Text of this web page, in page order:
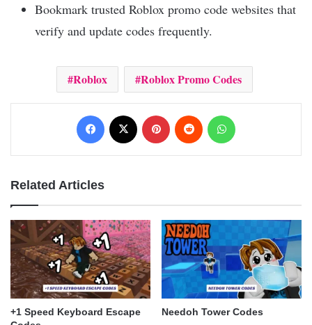
Bookmark trusted Roblox promo code websites that
verify and update codes frequently.
Roblox Roblox Promo Codes
Facebook Pinterest Reddit
Related Articles
+1 Speed Keyboard Escape
Needoh Tower Codes